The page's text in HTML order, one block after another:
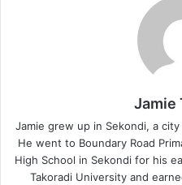
Jamie
Jamie grew up in Sekondi, a
He went to Boundary Road
High School in Sekondi for his
Takoradi University and